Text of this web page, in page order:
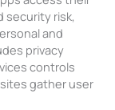
security risk,
and
privacy
controls
gather user